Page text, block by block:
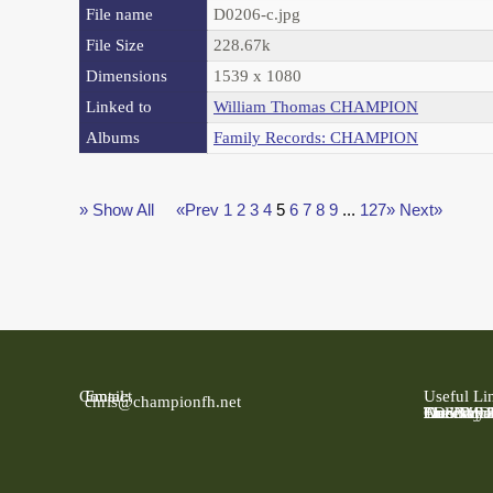
File name
D0206-c.jpg
File Size
228.67k
Dimensions
1539 x 1080
Linked to
William Thomas CHAMPION
Albums
Family Records: CHAMPION
» Show All «Prev 1 2 3 4 5 6 7 8 9 ... 127» Next»
Contact
Email:
chris@championfh.net
Useful
Ancestry
Find My
FreeBMD
LDS
Online
The